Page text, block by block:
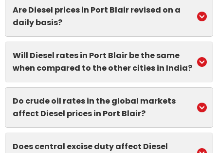
Are Diesel prices in Port Blair revised on a
daily basis?
Will Diesel rates in Port Blair be the same
when compared to the other cities in India?
Do crude oil rates in the global markets
affect Diesel prices in Port Blair?
Does central excise duty affect Diesel